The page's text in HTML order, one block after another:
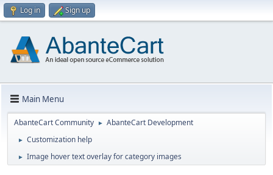
Log in Sign up
Main Menu
AbanteCart Community ► AbanteCart Development
► Customization help
► Image hover text overlay for category images